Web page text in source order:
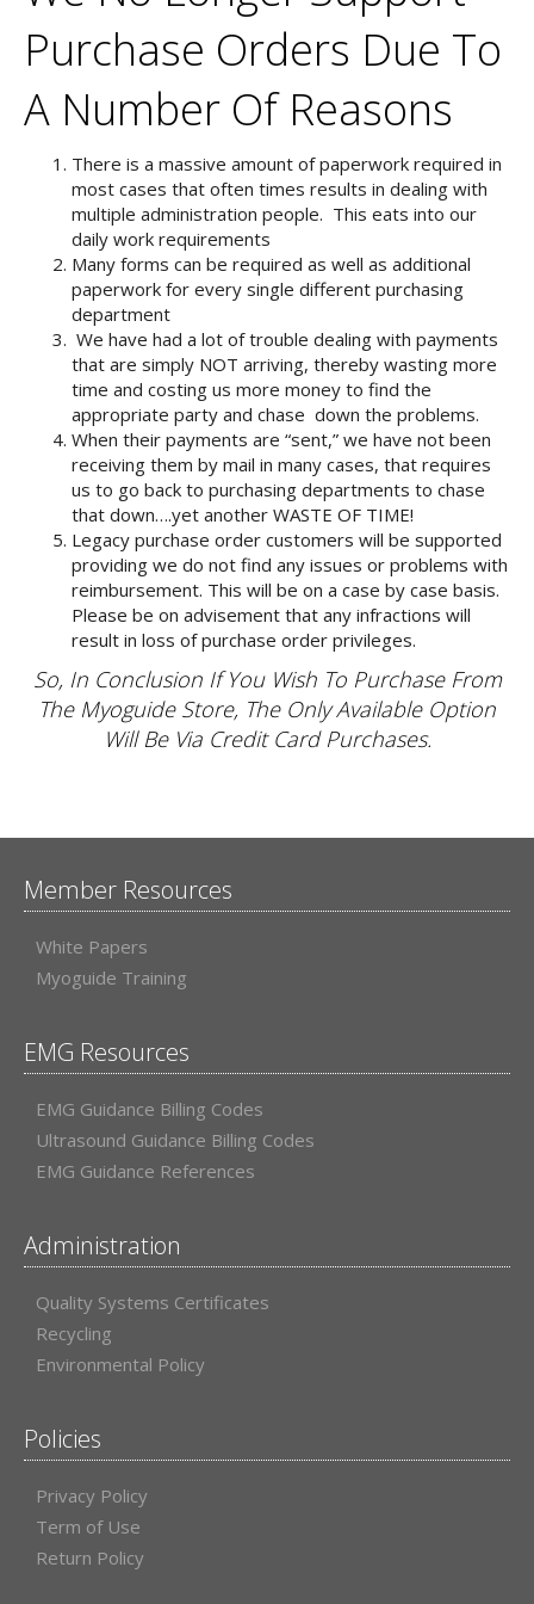
Purchase Orders Due To
A Number Of Reasons
There is a massive amount of paperwork required in
most cases that often times results in dealing with
multiple administration people. This eats into our
daily work requirements
Many forms can be required as well as additional
paperwork for every single different purchasing
department
We have had a lot of trouble dealing with payments
that are simply NOT arriving, thereby wasting more
time and costing us more money to find the
appropriate party and chase down the problems.
When their payments are “sent,” we have not been
receiving them by mail in many cases, that requires
us to go back to purchasing departments to chase
that down….yet another WASTE OF TIME!
Legacy purchase order customers will be supported
providing we do not find any issues or problems with
reimbursement. This will be on a case by case basis.
Please be on advisement that any infractions will
result in loss of purchase order privileges.
So, In Conclusion If You Wish To Purchase From
The Myoguide Store, The Only Available Option
Will Be Via Credit Card Purchases.
Member Resources
White Papers
Myoguide Training
EMG Resources
EMG Guidance Billing Codes
Ultrasound Guidance Billing Codes
EMG Guidance References
Administration
Quality Systems Certificates
Recycling
Environmental Policy
Policies
Privacy Policy
Term of Use
Return Policy